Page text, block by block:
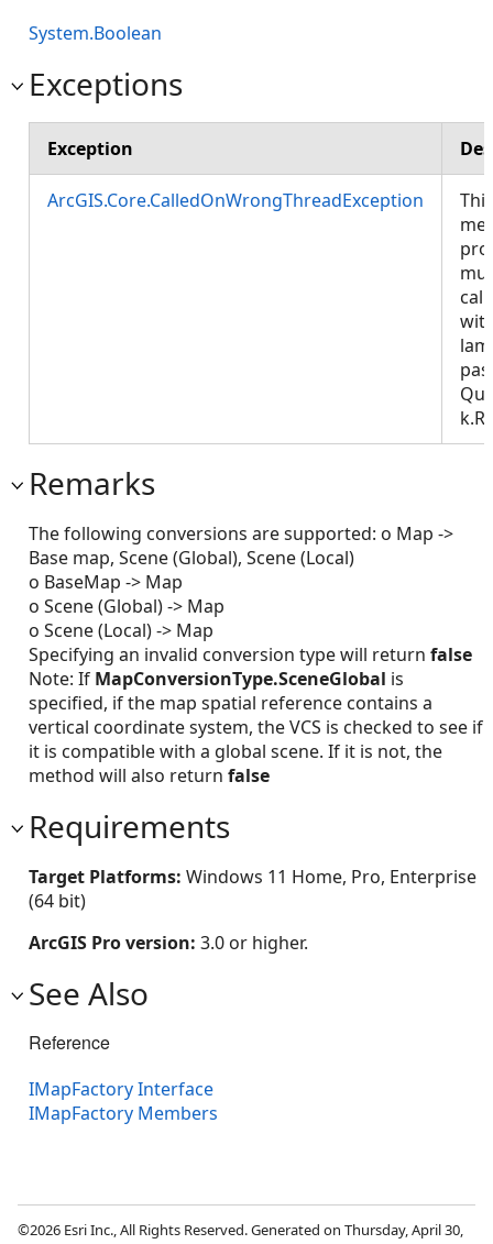
System.Boolean
Exceptions
Exception
ArcGIS.Core.CalledOnWrongThreadException
This
Remarks
The following conversions are supported: o Map ->
Base map, Scene (Global), Scene (Local)
o BaseMap -> Map
o Scene (Global) -> Map
o Scene (Local) -> Map
Specifying an invalid conversion type will return false
Note: If MapConversionType.SceneGlobal is
specified, if the map spatial reference contains a
vertical coordinate system, the VCS is checked to see if
it is compatible with a global scene. If it is not, the
method will also return false
Requirements
Target Platforms: Windows 11 Home, Pro, Enterprise
(64 bit)
ArcGIS Pro version: 3.0 or higher.
See Also
Reference
IMapFactory Interface
IMapFactory Members
©2026 Esri Inc., All Rights Reserved. Generated on Thursday, April 30,